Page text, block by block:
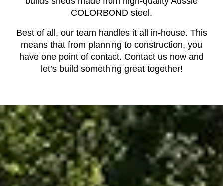
COLORBOND steel.
Best of all, our team handles it all in-house. This
means that from planning to construction, you
have one point of contact. Contact us now and
let’s build something great together!